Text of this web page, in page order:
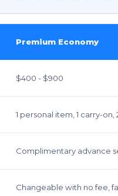
Premium Economy
$400 - $900
1 personal item, 1 carry-
Complimentary advance
Changeable with no fee,